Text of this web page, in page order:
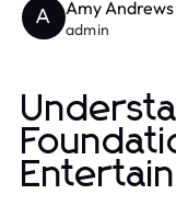
A Amy Andrews
admin